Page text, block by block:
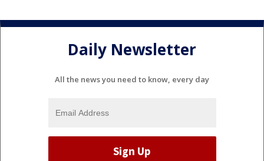
Daily Newsletter
All the news you need to know, every day